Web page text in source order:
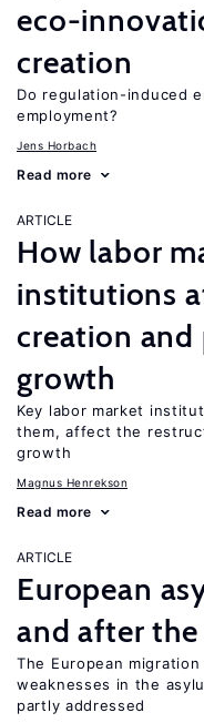
eco-
creation
Do regulation-induced
employment?
Jens Horbach
Read more
ARTICLE
How labor
institutions
creation
growth
Key labor market
them, affect the
growth
Magnus Henrekson
Read more
ARTICLE
European
and after
The European
weaknesses in the
partly addressed